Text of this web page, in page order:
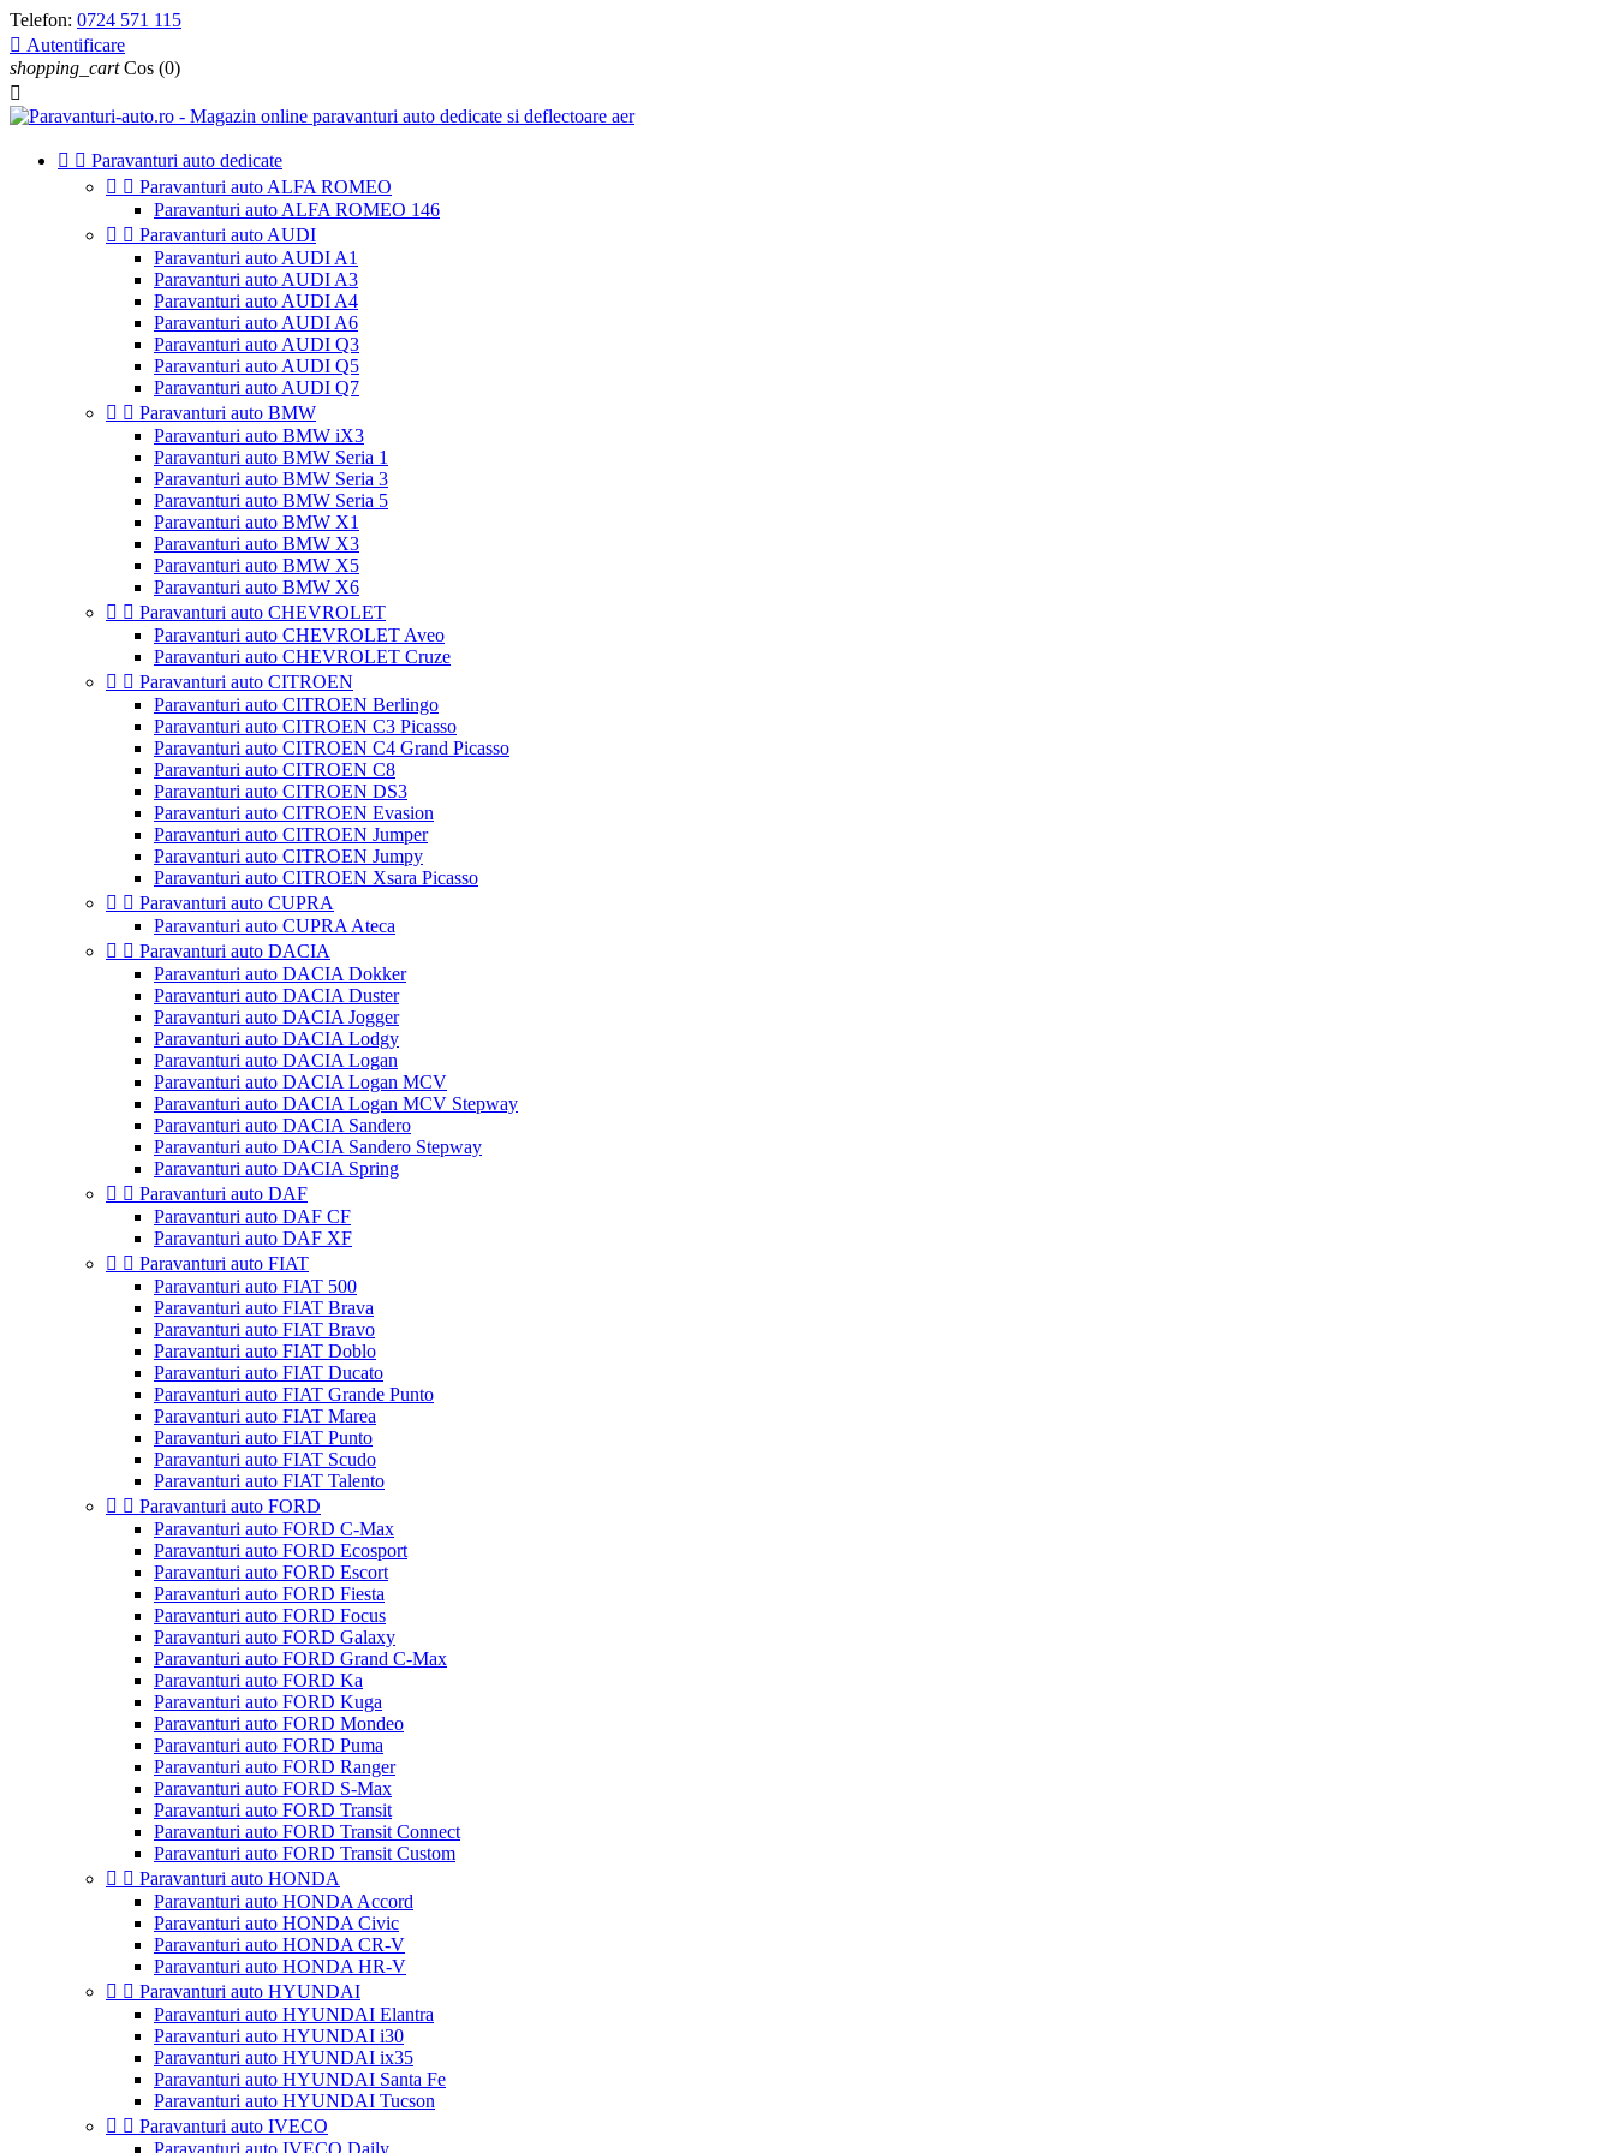
Telefon: 0724 571 115
 Autentificare
shopping_cart Cos (0)

  Paravanturi auto dedicate
  Paravanturi auto ALFA ROMEO
Paravanturi auto ALFA ROMEO 146
  Paravanturi auto AUDI
Paravanturi auto AUDI A1
Paravanturi auto AUDI A3
Paravanturi auto AUDI A4
Paravanturi auto AUDI A6
Paravanturi auto AUDI Q3
Paravanturi auto AUDI Q5
Paravanturi auto AUDI Q7
  Paravanturi auto BMW
Paravanturi auto BMW iX3
Paravanturi auto BMW Seria 1
Paravanturi auto BMW Seria 3
Paravanturi auto BMW Seria 5
Paravanturi auto BMW X1
Paravanturi auto BMW X3
Paravanturi auto BMW X5
Paravanturi auto BMW X6
  Paravanturi auto CHEVROLET
Paravanturi auto CHEVROLET Aveo
Paravanturi auto CHEVROLET Cruze
  Paravanturi auto CITROEN
Paravanturi auto CITROEN Berlingo
Paravanturi auto CITROEN C3 Picasso
Paravanturi auto CITROEN C4 Grand Picasso
Paravanturi auto CITROEN C8
Paravanturi auto CITROEN DS3
Paravanturi auto CITROEN Evasion
Paravanturi auto CITROEN Jumper
Paravanturi auto CITROEN Jumpy
Paravanturi auto CITROEN Xsara Picasso
  Paravanturi auto CUPRA
Paravanturi auto CUPRA Ateca
  Paravanturi auto DACIA
Paravanturi auto DACIA Dokker
Paravanturi auto DACIA Duster
Paravanturi auto DACIA Jogger
Paravanturi auto DACIA Lodgy
Paravanturi auto DACIA Logan
Paravanturi auto DACIA Logan MCV
Paravanturi auto DACIA Logan MCV Stepway
Paravanturi auto DACIA Sandero
Paravanturi auto DACIA Sandero Stepway
Paravanturi auto DACIA Spring
  Paravanturi auto DAF
Paravanturi auto DAF CF
Paravanturi auto DAF XF
  Paravanturi auto FIAT
Paravanturi auto FIAT 500
Paravanturi auto FIAT Brava
Paravanturi auto FIAT Bravo
Paravanturi auto FIAT Doblo
Paravanturi auto FIAT Ducato
Paravanturi auto FIAT Grande Punto
Paravanturi auto FIAT Marea
Paravanturi auto FIAT Punto
Paravanturi auto FIAT Scudo
Paravanturi auto FIAT Talento
  Paravanturi auto FORD
Paravanturi auto FORD C-Max
Paravanturi auto FORD Ecosport
Paravanturi auto FORD Escort
Paravanturi auto FORD Fiesta
Paravanturi auto FORD Focus
Paravanturi auto FORD Galaxy
Paravanturi auto FORD Grand C-Max
Paravanturi auto FORD Ka
Paravanturi auto FORD Kuga
Paravanturi auto FORD Mondeo
Paravanturi auto FORD Puma
Paravanturi auto FORD Ranger
Paravanturi auto FORD S-Max
Paravanturi auto FORD Transit
Paravanturi auto FORD Transit Connect
Paravanturi auto FORD Transit Custom
  Paravanturi auto HONDA
Paravanturi auto HONDA Accord
Paravanturi auto HONDA Civic
Paravanturi auto HONDA CR-V
Paravanturi auto HONDA HR-V
  Paravanturi auto HYUNDAI
Paravanturi auto HYUNDAI Elantra
Paravanturi auto HYUNDAI i30
Paravanturi auto HYUNDAI ix35
Paravanturi auto HYUNDAI Santa Fe
Paravanturi auto HYUNDAI Tucson
  Paravanturi auto IVECO
Paravanturi auto IVECO Daily